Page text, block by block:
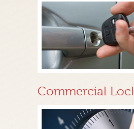
Commercial